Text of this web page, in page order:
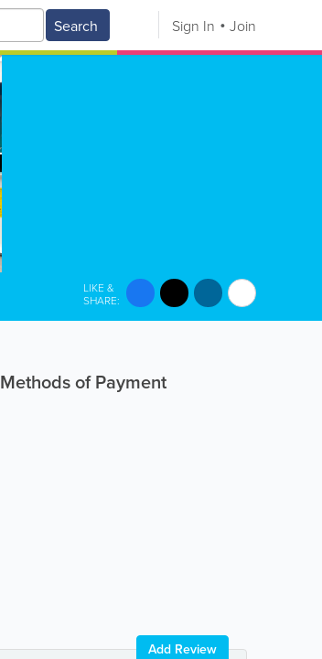
Search Sign In Join
LIKE &
SHARE:
Methods of Payment
Add Review